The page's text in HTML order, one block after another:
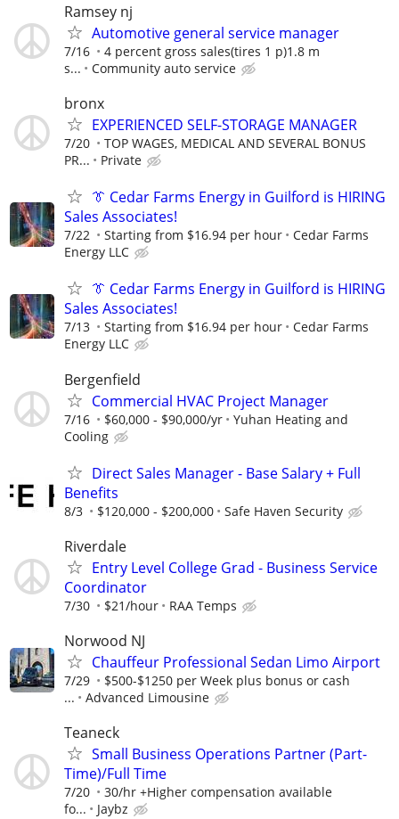
Ramsey nj
Automotive general service manager
7/16
4 percent gross sales(tires 1 p)1.8 m
s...
Community auto service
bronx
EXPERIENCED SELF-STORAGE MANAGER
7/20
TOP WAGES, MEDICAL AND SEVERAL BONUS
PR...
Private
👔 Cedar Farms Energy in Guilford is HIRING
Sales Associates!
7/22 Starting from $16.94 per hour
Cedar Farms
Energy LLC
👔 Cedar Farms Energy in Guilford is HIRING
Sales Associates!
7/13 Starting from $16.94 per hour
Cedar Farms
Energy LLC
Bergenfield
Commercial HVAC Project Manager
7/16 $60,000 - $90,000/yr
Yuhan Heating and
Cooling
Direct Sales Manager - Base Salary + Full
Benefits
8/3 $120,000 - $200,000 Safe Haven Security
Riverdale
Entry Level College Grad - Business Service
Coordinator
7/30 $21/hour RAA Temps
Norwood NJ
Chauffeur Professional Sedan Limo Airport
7/29
$500-$1250 per Week plus bonus or cash
...
Advanced Limousine
Teaneck
Small Business Operations Partner (Part-
Time)/Full Time
7/20
30/hr +Higher compensation available
fo...
Jaybz